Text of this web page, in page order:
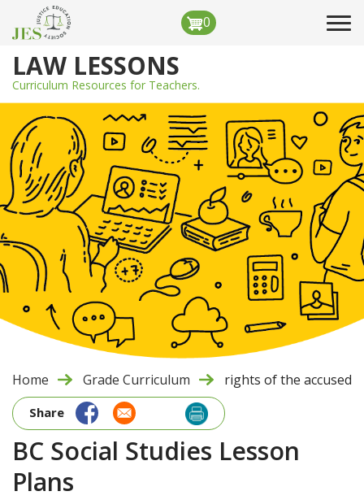
to
main
content
0
LAW LESSONS
Curriculum Resources for Teachers.
Home Grade Curriculum rights of the accused
BC Social Studies Lesson
Plans
Share